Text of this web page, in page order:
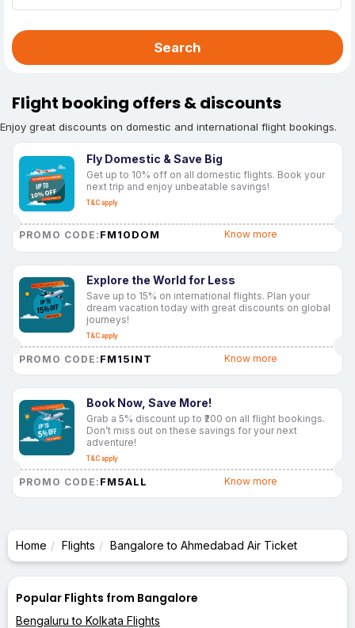
Search
Flight booking offers & discounts
Enjoy great discounts on domestic and international flight bookings.
Fly Domestic & Save Big
Get up to 10% off on all domestic flights. Book your
next trip and enjoy unbeatable savings!
T&C apply
PROMO CODE: FM10DOM Know more
Explore the World for Less
Save up to 15% on international flights. Plan your
dream vacation today with great discounts on global
journeys!
T&C apply
PROMO CODE: FM15INT Know more
Book Now, Save More!
Grab a 5% discount up to ₹200 on all flight bookings.
Don’t miss out on these savings for your next
adventure!
T&C apply
PROMO CODE: FM5ALL Know more
Home Flights Bangalore to Ahmedabad Air Ticket
Popular Flights from Bangalore
Bengaluru to Kolkata Flights